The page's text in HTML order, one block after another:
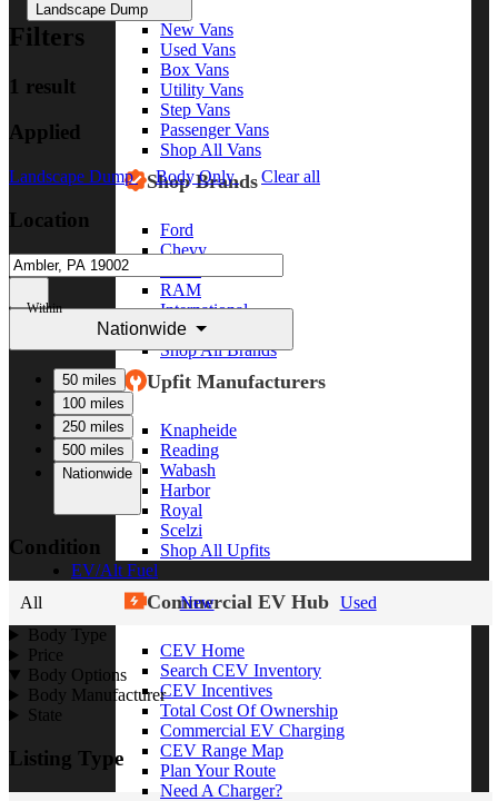
New Vans
Used Vans
Box Vans
Utility Vans
Step Vans
Passenger Vans
Shop All Vans
Shop Brands
Ford
Chevy
RAM
International
Freightliner
Shop All Brands
Upfit Manufacturers
Knapheide
Reading
Wabash
Harbor
Royal
Scelzi
Shop All Upfits
EV/Alt Fuel
Commercial EV Hub
CEV Home
Search CEV Inventory
CEV Incentives
Total Cost Of Ownership
Commercial EV Charging
CEV Range Map
Plan Your Route
Need A Charger?
Landscape Dump
Filters
1 result
Applied
Landscape Dump Body Only Clear all
Location
Within
Nationwide
50 miles
100 miles
250 miles
500 miles
Nationwide
Condition
All New
Used
Body Type
Price
Body Options
Body Manufacturer
State
Listing Type